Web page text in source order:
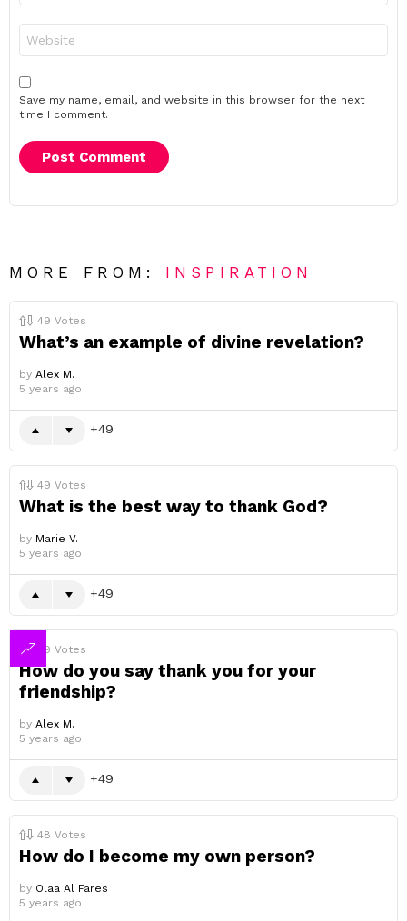
Save my name, email, and website in this browser for the next
time I comment.
MORE FROM: INSPIRATION
49 Votes
What’s an example of divine revelation?
by Alex M.
5 years ago
49
49 Votes
What is the best way to thank God?
by Marie V.
5 years ago
49
49 Votes
How do you say thank you for your
friendship?
by Alex M.
5 years ago
49
48 Votes
How do I become my own person?
by Olaa Al Fares
5 years ago